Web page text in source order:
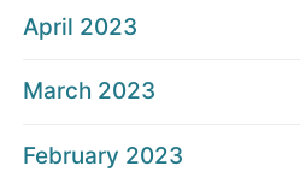
April 2023
March 2023
February 2023